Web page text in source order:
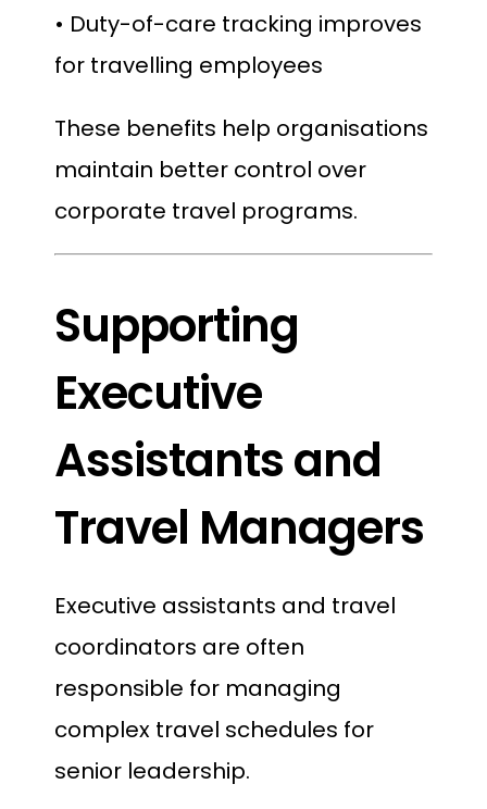
• Duty-of-care tracking improves
for travelling employees
These benefits help organisations
maintain better control over
corporate travel programs.
Supporting
Executive
Assistants and
Travel Managers
Executive assistants and travel
coordinators are often
responsible for managing
complex travel schedules for
senior leadership.